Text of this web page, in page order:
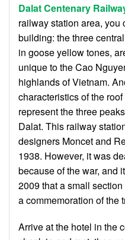
Dalat Centenary
railway station area,
building: the three
in goose yellow tones,
unique to the Cao
highlands of Vietnam.
characteristics of the
represent the three
Dalat. This railway
designers Moncet and
1938. However, it was
because of the war, and
2009 that a small
a commemoration of the
Arrive at the hotel in the